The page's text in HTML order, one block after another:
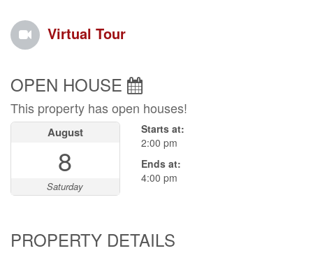
Virtual Tour
OPEN HOUSE
This property has open houses!
August
8
Saturday
Starts at:
2:00 pm
Ends at:
4:00 pm
PROPERTY DETAILS